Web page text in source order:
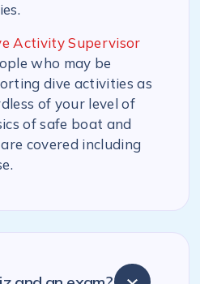
Activity Supervisor
who may be
dive activities as
of your level of
of safe boat and
covered including